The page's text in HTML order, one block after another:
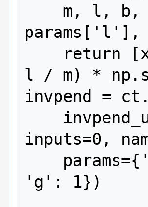
params['l'],
l / m) *
invpend =
inputs=0,
'g': 1})